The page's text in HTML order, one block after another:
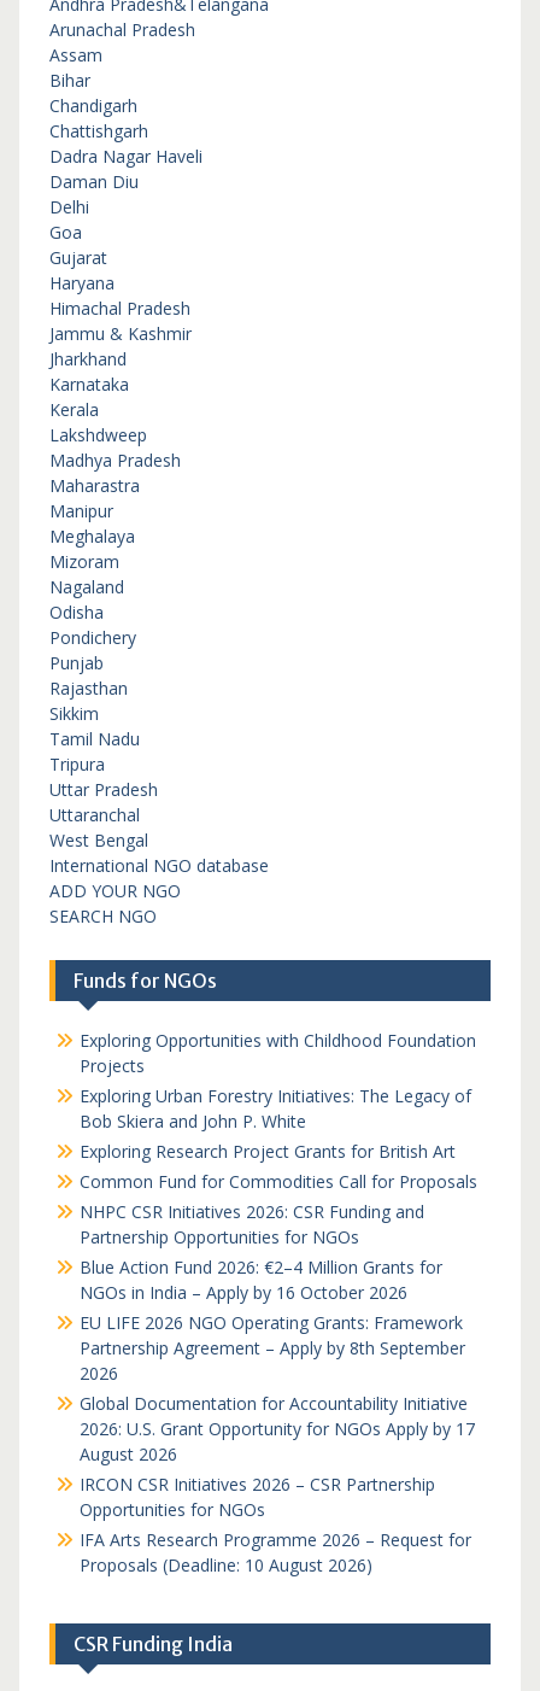
Arunachal Pradesh
Assam
Bihar
Chandigarh
Chattishgarh
Dadra Nagar Haveli
Daman Diu
Delhi
Goa
Gujarat
Haryana
Himachal Pradesh
Jammu & Kashmir
Jharkhand
Karnataka
Kerala
Lakshdweep
Madhya Pradesh
Maharastra
Manipur
Meghalaya
Mizoram
Nagaland
Odisha
Pondichery
Punjab
Rajasthan
Sikkim
Tamil Nadu
Tripura
Uttar Pradesh
Uttaranchal
West Bengal
International NGO database
ADD YOUR NGO
SEARCH NGO
Funds for NGOs
Exploring Opportunities with Childhood Foundation
Projects
Exploring Urban Forestry Initiatives: The Legacy of
Bob Skiera and John P. White
Exploring Research Project Grants for British Art
Common Fund for Commodities Call for Proposals
NHPC CSR Initiatives 2026: CSR Funding and
Partnership Opportunities for NGOs
Blue Action Fund 2026: €2–4 Million Grants for
NGOs in India – Apply by 16 October 2026
EU LIFE 2026 NGO Operating Grants: Framework
Partnership Agreement – Apply by 8th September
2026
Global Documentation for Accountability Initiative
2026: U.S. Grant Opportunity for NGOs Apply by 17
August 2026
IRCON CSR Initiatives 2026 – CSR Partnership
Opportunities for NGOs
IFA Arts Research Programme 2026 – Request for
Proposals (Deadline: 10 August 2026)
CSR Funding India